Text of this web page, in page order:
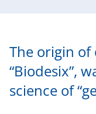
The origin
“Biodesix”,
science of